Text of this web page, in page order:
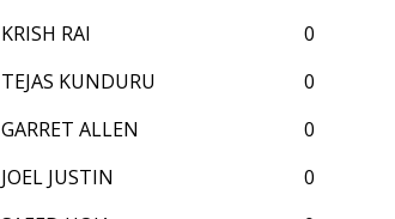
KRISH RAI
0
TEJAS KUNDURU
0
GARRET ALLEN
0
JOEL JUSTIN
0